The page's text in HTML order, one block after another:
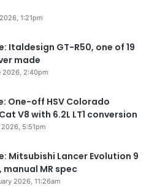
1:21pm
Italdesign GT-R50, one of 19
made
2026, 2:40pm
One-off HSV Colorado
V8 with 6.2L LT1 conversion
2026, 5:51pm
Mitsubishi Lancer Evolution 9
manual MR spec
2026, 11:26am